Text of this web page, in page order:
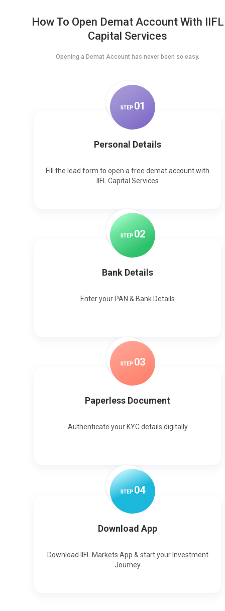
How To Open Demat Account With IIFL
Capital Services
Opening a Demat Account has never been so easy.
STEP 01
Personal Details
Fill the lead form to open a free demat account with
IIFL Capital Services
STEP 02
Bank Details
Enter your PAN & Bank Details
STEP 03
Paperless Document
Authenticate your KYC details digitally
STEP04
Download App
Download IIFL Markets App & start your Investment
Journey